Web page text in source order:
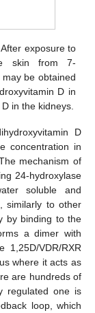
exposure to
skin from 7-
be obtained
D in
in the kidneys.
D
concentration in
mechanism of
24-hydroxylase
soluble and
similarly to other
by binding to the
a dimer with
1,25D/VDR/RXR
where it acts as
are hundreds of
regulated one is
loop, which